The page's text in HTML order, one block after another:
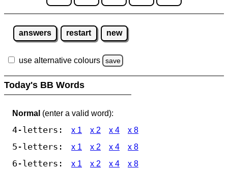
answers restart new
use alternative colours save
Today's BB Words
Normal (enter a valid word):
4-letters: x 1 x 2 x 4 x 8
5-letters: x 1 x 2 x 4 x 8
6-letters: x 1 x 2 x 4 x 8